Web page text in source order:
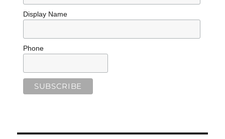
Display Name
Phone